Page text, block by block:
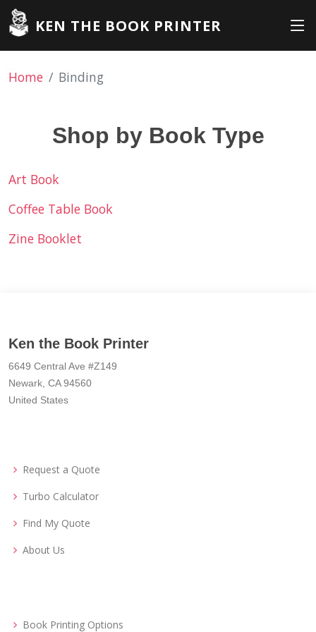
KEN THE BOOK PRINTER
Home Binding
Shop by Book Type
Art Book
Coffee Table Book
Zine Booklet
Ken the Book Printer
6649 Central Ave #Z149
Newark, CA 94560
United States
Request a Quote
Turbo Calculator
Find My Quote
About Us
Book Printing Options